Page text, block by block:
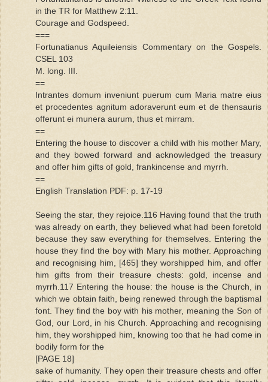
in the TR for Matthew 2:11.
Courage and Godspeed.
===
Fortunatianus Aquileiensis Commentary on the Gospels.
CSEL 103
M. long. III.
==
Intrantes domum inveniunt puerum cum Maria matre eius
et procedentes agnitum adoraverunt eum et de thensauris
offerunt ei munera aurum, thus et mirram.
==
Entering the house to discover a child with his mother Mary,
and they bowed forward and acknowledged the treasury
and offer him gifts of gold, frankincense and myrrh.
==
English Translation PDF: p. 17-19
Seeing the star, they rejoice.116 Having found that the truth
was already on earth, they believed what had been foretold
because they saw everything for themselves. Entering the
house they find the boy with Mary his mother. Approaching
and recognising him, [465] they worshipped him, and offer
him gifts from their treasure chests: gold, incense and
myrrh.117 Entering the house: the house is the Church, in
which we obtain faith, being renewed through the baptismal
font. They find the boy with his mother, meaning the Son of
God, our Lord, in his Church. Approaching and recognising
him, they worshipped him, knowing too that he had come in
bodily form for the
[PAGE 18]
sake of humanity. They open their treasure chests and offer